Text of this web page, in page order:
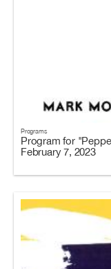
Programs
Program for
February 7, 2023